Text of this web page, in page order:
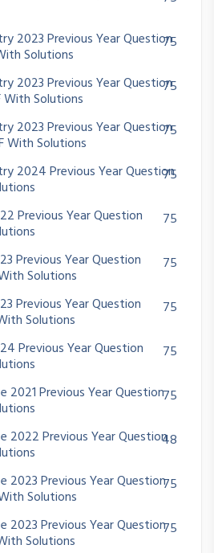
2023 Previous Year Question
Solutions
75
2023 Previous Year Question
With Solutions
75
2023 Previous Year Question
With Solutions
75
2024 Previous Year Question
75
Previous Year Question
75
Previous Year Question
Solutions
75
Previous Year Question
Solutions
75
Previous Year Question
75
2021 Previous Year Question75
2022 Previous Year Question48
2023 Previous Year Question
Solutions
75
2023 Previous Year Question
Solutions
75